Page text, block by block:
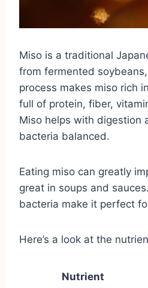
Miso is a traditional
from fermented
process makes miso rich
full of protein, fiber,
Miso helps with digestion
bacteria balanced.
Eating miso can greatly
great in soups and
bacteria make it perfect
Here’s a look at the
Nutrient